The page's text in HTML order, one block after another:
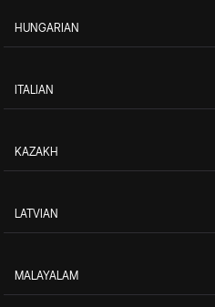
HUNGARIAN
ITALIAN
KAZAKH
LATVIAN
MALAYALAM